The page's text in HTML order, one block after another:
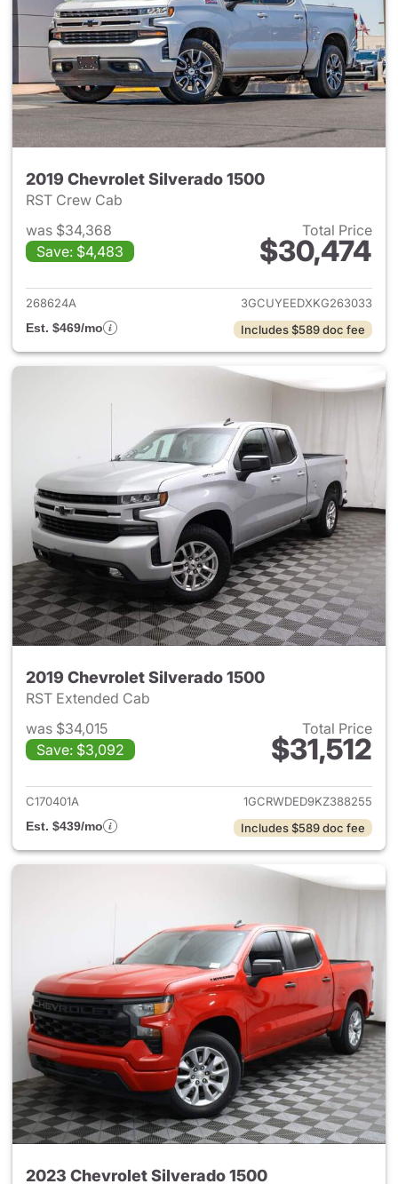
2019 Chevrolet Silverado 1500
RST Crew Cab
was $34,368
Save: $4,483
Total Price
$30,474
View details for 2019
268624A
3GCUYEEDXKG263033
Est. $469/mo
Includes $589 doc fee
2019 Chevrolet Silverado 1500
RST Extended Cab
was $34,015
Save: $3,092
Total Price
$31,512
View details for 2019
C170401A
1GCRWDED9KZ388255
Est. $439/mo
Includes $589 doc fee
2023 Chevrolet Silverado 1500